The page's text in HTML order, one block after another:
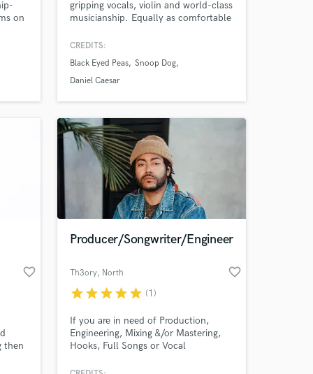
on
are
gripping vocals, violin and world-class
musicianship. Equally as comfortable
has both performed internationally to
and alongside some of the biggest
names in the music industry as a
bandleader.
CREDITS:
Black Eyed Peas Snoop Dog
Daniel Caesar
favorite_border
then
Producer/Songwriter/Engineer
Th3ory, North
Hollywood
favorite_border
starstarstarstarstar (1)
If you are in need of Production,
Engineering, Mixing &/or Mastering,
Hooks, Full Songs or Vocal
take your sound to the next level.
your
Music